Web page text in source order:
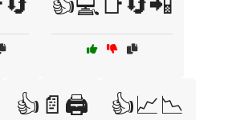
👍📄🖨️ 👍📈📉